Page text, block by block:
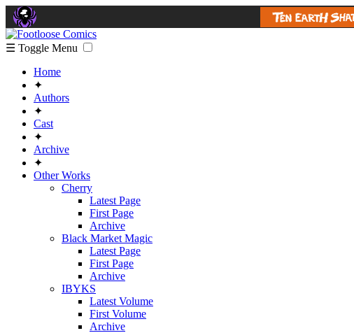
☰ Toggle Menu
Home
✦
Authors
✦
Cast
✦
Archive
✦
Other Works
Cherry
Latest Page
First Page
Archive
Black Market Magic
Latest Page
First Page
Archive
IBYKS
Latest Volume
First Volume
Archive